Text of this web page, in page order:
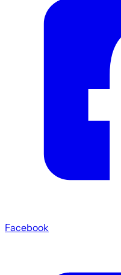
Facebook